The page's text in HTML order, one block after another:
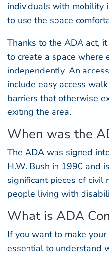
individuals with mobility
to use the space
Thanks to the ADA act,
to create a space where
independently. An
include easy access
barriers that otherwise
exiting the area.
When was the
The ADA was signed
H.W. Bush in 1990 and
significant pieces of civil
people living with
What is ADA
If you want to make your
essential to understand